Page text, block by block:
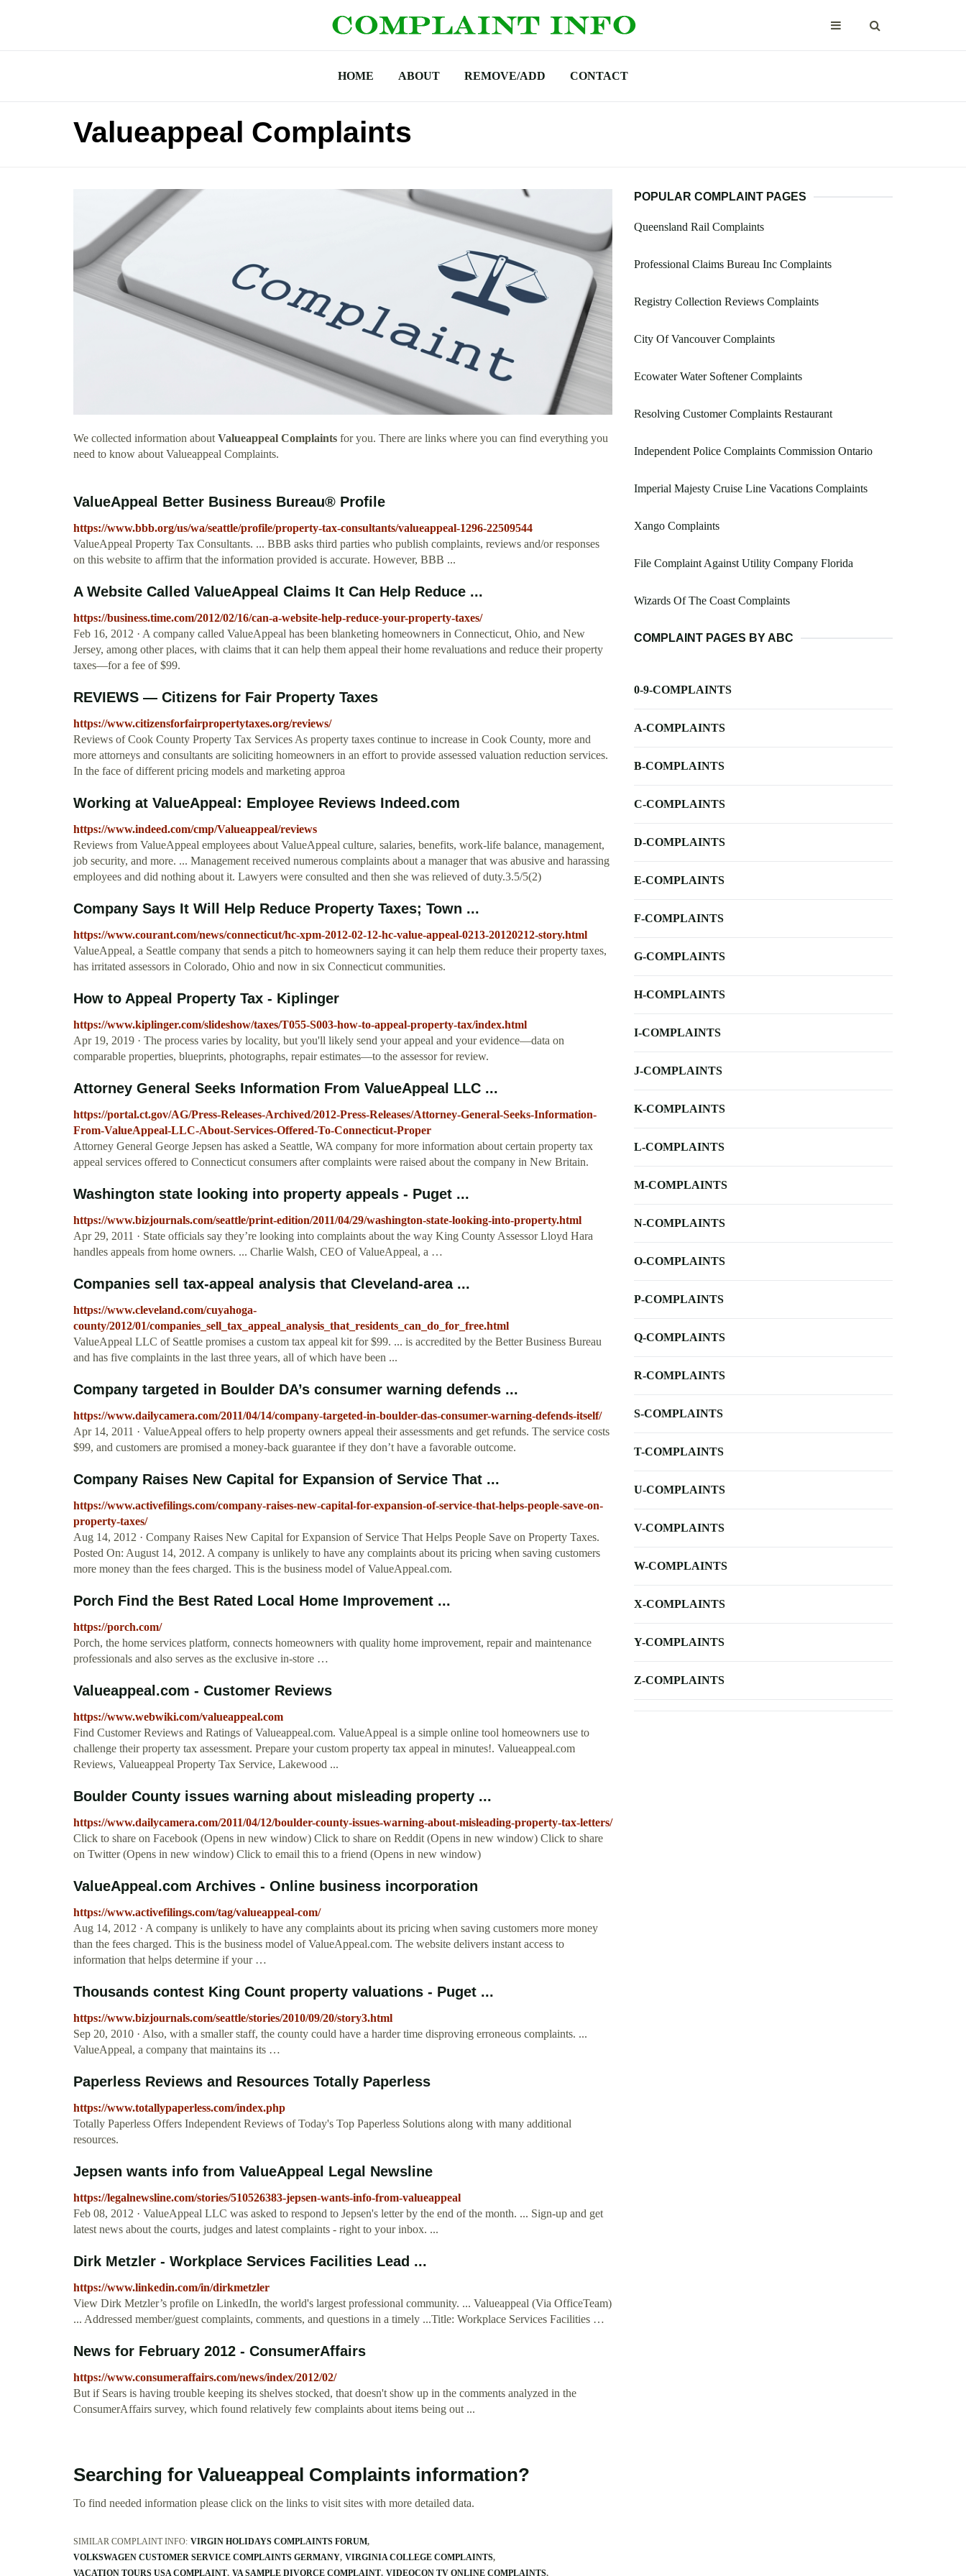
HOME ABOUT REMOVE/ADD CONTACT
Valueappeal Complaints
We collected information about Valueappeal Complaints for you. There are links where you can find everything you
need to know about Valueappeal Complaints.
ValueAppeal Better Business Bureau® Profile
https://www.bbb.org/us/wa/seattle/profile/property-tax-consultants/valueappeal-1296-22509544
ValueAppeal Property Tax Consultants. ... BBB asks third parties who publish complaints, reviews and/or responses
on this website to affirm that the information provided is accurate. However, BBB ...
A Website Called ValueAppeal Claims It Can Help Reduce ...
https://business.time.com/2012/02/16/can-a-website-help-reduce-your-property-taxes/
Feb 16, 2012 · A company called ValueAppeal has been blanketing homeowners in Connecticut, Ohio, and New
Jersey, among other places, with claims that it can help them appeal their home revaluations and reduce their property
taxes—for a fee of $99.
REVIEWS — Citizens for Fair Property Taxes
https://www.citizensforfairpropertytaxes.org/reviews/
Reviews of Cook County Property Tax Services As property taxes continue to increase in Cook County, more and
more attorneys and consultants are soliciting homeowners in an effort to provide assessed valuation reduction services.
In the face of different pricing models and marketing approa
Working at ValueAppeal: Employee Reviews Indeed.com
https://www.indeed.com/cmp/Valueappeal/reviews
Reviews from ValueAppeal employees about ValueAppeal culture, salaries, benefits, work-life balance, management,
job security, and more. ... Management received numerous complaints about a manager that was abusive and harassing
employees and did nothing about it. Lawyers were consulted and then she was relieved of duty.3.5/5(2)
Company Says It Will Help Reduce Property Taxes; Town ...
https://www.courant.com/news/connecticut/hc-xpm-2012-02-12-hc-value-appeal-0213-20120212-story.html
ValueAppeal, a Seattle company that sends a pitch to homeowners saying it can help them reduce their property taxes,
has irritated assessors in Colorado, Ohio and now in six Connecticut communities.
How to Appeal Property Tax - Kiplinger
https://www.kiplinger.com/slideshow/taxes/T055-S003-how-to-appeal-property-tax/index.html
Apr 19, 2019 · The process varies by locality, but you'll likely send your appeal and your evidence—data on
comparable properties, blueprints, photographs, repair estimates—to the assessor for review.
Attorney General Seeks Information From ValueAppeal LLC ...
https://portal.ct.gov/AG/Press-Releases-Archived/2012-Press-Releases/Attorney-General-Seeks-Information-
From-ValueAppeal-LLC-About-Services-Offered-To-Connecticut-Proper
Attorney General George Jepsen has asked a Seattle, WA company for more information about certain property tax
appeal services offered to Connecticut consumers after complaints were raised about the company in New Britain.
Washington state looking into property appeals - Puget ...
https://www.bizjournals.com/seattle/print-edition/2011/04/29/washington-state-looking-into-property.html
Apr 29, 2011 · State officials say they’re looking into complaints about the way King County Assessor Lloyd Hara
handles appeals from home owners. ... Charlie Walsh, CEO of ValueAppeal, a …
Companies sell tax-appeal analysis that Cleveland-area ...
https://www.cleveland.com/cuyahoga-
county/2012/01/companies_sell_tax_appeal_analysis_that_residents_can_do_for_free.html
ValueAppeal LLC of Seattle promises a custom tax appeal kit for $99. ... is accredited by the Better Business Bureau
and has five complaints in the last three years, all of which have been ...
Company targeted in Boulder DA’s consumer warning defends ...
https://www.dailycamera.com/2011/04/14/company-targeted-in-boulder-das-consumer-warning-defends-itself/
Apr 14, 2011 · ValueAppeal offers to help property owners appeal their assessments and get refunds. The service costs
$99, and customers are promised a money-back guarantee if they don’t have a favorable outcome.
Company Raises New Capital for Expansion of Service That ...
https://www.activefilings.com/company-raises-new-capital-for-expansion-of-service-that-helps-people-save-on-
property-taxes/
Aug 14, 2012 · Company Raises New Capital for Expansion of Service That Helps People Save on Property Taxes.
Posted On: August 14, 2012. A company is unlikely to have any complaints about its pricing when saving customers
more money than the fees charged. This is the business model of ValueAppeal.com.
Porch Find the Best Rated Local Home Improvement ...
https://porch.com/
Porch, the home services platform, connects homeowners with quality home improvement, repair and maintenance
professionals and also serves as the exclusive in-store …
Valueappeal.com - Customer Reviews
https://www.webwiki.com/valueappeal.com
Find Customer Reviews and Ratings of Valueappeal.com. ValueAppeal is a simple online tool homeowners use to
challenge their property tax assessment. Prepare your custom property tax appeal in minutes!. Valueappeal.com
Reviews, Valueappeal Property Tax Service, Lakewood ...
Boulder County issues warning about misleading property ...
https://www.dailycamera.com/2011/04/12/boulder-county-issues-warning-about-misleading-property-tax-letters/
Click to share on Facebook (Opens in new window) Click to share on Reddit (Opens in new window) Click to share
on Twitter (Opens in new window) Click to email this to a friend (Opens in new window)
ValueAppeal.com Archives - Online business incorporation
https://www.activefilings.com/tag/valueappeal-com/
Aug 14, 2012 · A company is unlikely to have any complaints about its pricing when saving customers more money
than the fees charged. This is the business model of ValueAppeal.com. The website delivers instant access to
information that helps determine if your …
Thousands contest King Count property valuations - Puget ...
https://www.bizjournals.com/seattle/stories/2010/09/20/story3.html
Sep 20, 2010 · Also, with a smaller staff, the county could have a harder time disproving erroneous complaints. ...
ValueAppeal, a company that maintains its …
Paperless Reviews and Resources Totally Paperless
https://www.totallypaperless.com/index.php
Totally Paperless Offers Independent Reviews of Today's Top Paperless Solutions along with many additional
resources.
Jepsen wants info from ValueAppeal Legal Newsline
https://legalnewsline.com/stories/510526383-jepsen-wants-info-from-valueappeal
Feb 08, 2012 · ValueAppeal LLC was asked to respond to Jepsen's letter by the end of the month. ... Sign-up and get
latest news about the courts, judges and latest complaints - right to your inbox. ...
Dirk Metzler - Workplace Services Facilities Lead ...
https://www.linkedin.com/in/dirkmetzler
View Dirk Metzler’s profile on LinkedIn, the world's largest professional community. ... Valueappeal (Via OfficeTeam)
... Addressed member/guest complaints, comments, and questions in a timely ...Title: Workplace Services Facilities …
News for February 2012 - ConsumerAffairs
https://www.consumeraffairs.com/news/index/2012/02/
But if Sears is having trouble keeping its shelves stocked, that doesn't show up in the comments analyzed in the
ConsumerAffairs survey, which found relatively few complaints about items being out ...
Searching for Valueappeal Complaints information?
To find needed information please click on the links to visit sites with more detailed data.
SIMILAR COMPLAINT INFO: VIRGIN HOLIDAYS COMPLAINTS FORUM
VOLKSWAGEN CUSTOMER SERVICE COMPLAINTS GERMANY VIRGINIA COLLEGE COMPLAINTS
VACATION TOURS USA COMPLAINT VA SAMPLE DIVORCE COMPLAINT VIDEOCON TV ONLINE COMPLAINTS
POPULAR COMPLAINT PAGES
Queensland Rail Complaints
Professional Claims Bureau Inc Complaints
Registry Collection Reviews Complaints
City Of Vancouver Complaints
Ecowater Water Softener Complaints
Resolving Customer Complaints Restaurant
Independent Police Complaints Commission Ontario
Imperial Majesty Cruise Line Vacations Complaints
Xango Complaints
File Complaint Against Utility Company Florida
Wizards Of The Coast Complaints
COMPLAINT PAGES BY ABC
0-9-COMPLAINTS
A-COMPLAINTS
B-COMPLAINTS
C-COMPLAINTS
D-COMPLAINTS
E-COMPLAINTS
F-COMPLAINTS
G-COMPLAINTS
H-COMPLAINTS
I-COMPLAINTS
J-COMPLAINTS
K-COMPLAINTS
L-COMPLAINTS
M-COMPLAINTS
N-COMPLAINTS
O-COMPLAINTS
P-COMPLAINTS
Q-COMPLAINTS
R-COMPLAINTS
S-COMPLAINTS
T-COMPLAINTS
U-COMPLAINTS
V-COMPLAINTS
W-COMPLAINTS
X-COMPLAINTS
Y-COMPLAINTS
Z-COMPLAINTS